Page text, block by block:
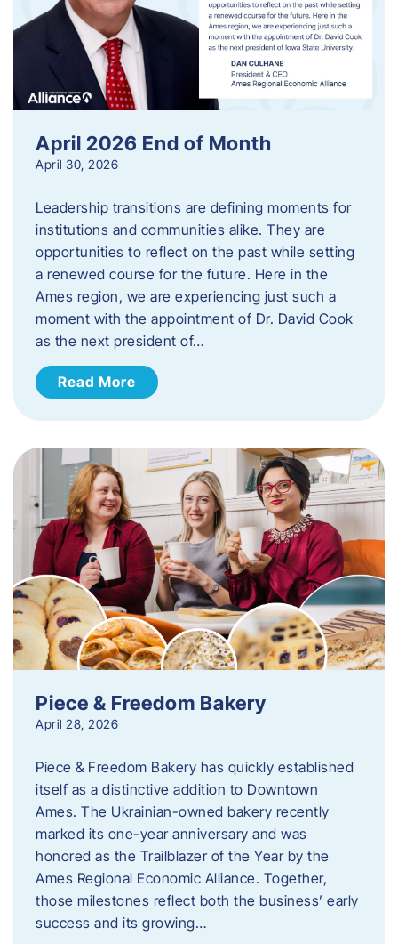
April 2026 End of Month
April 30, 2026
Leadership transitions are defining moments for
institutions and communities alike. They are
opportunities to reflect on the past while setting
a renewed course for the future. Here in the
Ames region, we are experiencing just such a
moment with the appointment of Dr. David Cook
as the next president of…
Read More
Piece & Freedom Bakery
April 28, 2026
Piece & Freedom Bakery has quickly established
itself as a distinctive addition to Downtown
Ames. The Ukrainian-owned bakery recently
marked its one-year anniversary and was
honored as the Trailblazer of the Year by the
Ames Regional Economic Alliance. Together,
those milestones reflect both the business’ early
success and its growing…